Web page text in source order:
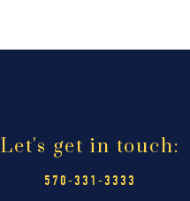
Let's get in touch:
570-331-3333